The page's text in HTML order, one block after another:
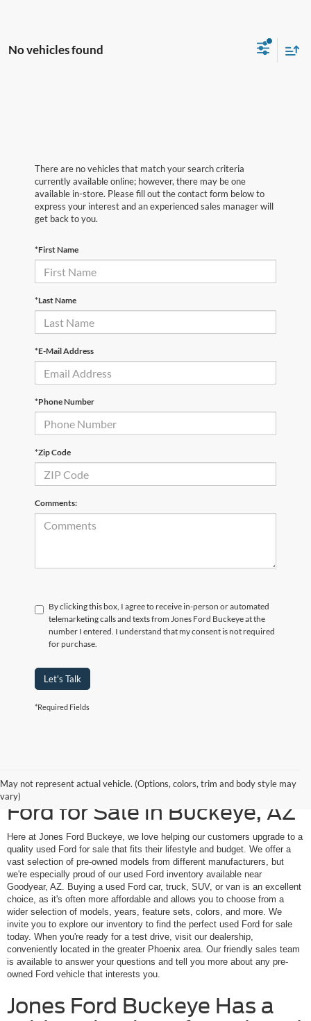
No vehicles found
There are no vehicles that match your search criteria
currently available online; however, there may be one
available in-store. Please fill out the contact form below to
express your interest and an experienced sales manager will
get back to you.
*First Name
*Last Name
*E-Mail Address
*Phone Number
*Zip Code
Comments:
By clicking this box, I agree to receive in-person or automated
telemarketing calls and texts from Jones Ford Buckeye at the
number I entered. I understand that my consent is not required
for purchase.
Let's Talk
*Required Fields
May not represent actual vehicle. (Options, colors, trim and body style may
vary)
Upgrade to a Quality Used
Ford for Sale in Buckeye, AZ
Here at Jones Ford Buckeye, we love helping our customers upgrade to a
quality used Ford for sale that fits their lifestyle and budget. We offer a
vast selection of pre-owned models from different manufacturers, but
we're especially proud of our used Ford inventory available near
Goodyear, AZ. Buying a used Ford car, truck, SUV, or van is an excellent
choice, as it's often more affordable and allows you to choose from a
wider selection of models, years, feature sets, colors, and more. We
invite you to explore our inventory to find the perfect used Ford for sale
today. When you're ready for a test drive, visit our dealership,
conveniently located in the greater Phoenix area. Our friendly sales team
is available to answer your questions and tell you more about any pre-
owned Ford vehicle that interests you.
Jones Ford Buckeye Has a